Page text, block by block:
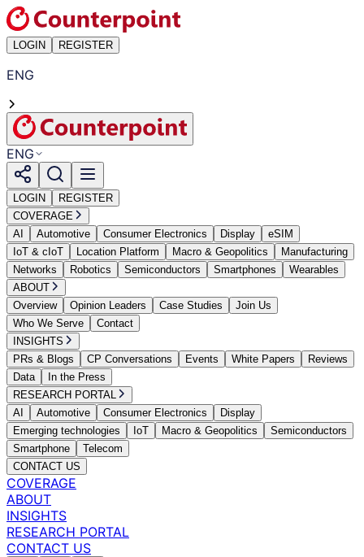
LOGIN REGISTER
ENG
ENG
LOGIN
REGISTER
COVERAGE
AI
Automotive Consumer Electronics Display
eSIM
IoT & cIoT
Location Platform Macro & Geopolitics
Manufacturing
Networks
Robotics Semiconductors Smartphones
Wearables
ABOUT
Overview
Opinion Leaders Case Studies
Join Us
Who We Serve
Contact
INSIGHTS
PRs & Blogs
CP Conversations Events White Papers
Reviews
Data
In the Press
RESEARCH PORTAL
AI
Automotive Consumer Electronics
Display
Emerging technologies
IoT Macro & Geopolitics
Semiconductors
Smartphone
Telecom
CONTACT US
COVERAGE
ABOUT
INSIGHTS
RESEARCH PORTAL
CONTACT US